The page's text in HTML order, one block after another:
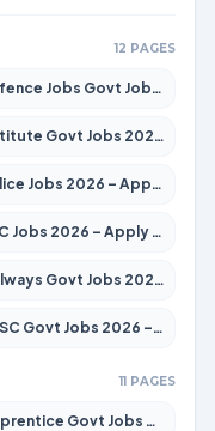
12 PAGES
Jobs Govt Jobs 2026 – Apply for 4651 Posts
Govt Jobs 2026 – Apply for 5406 Posts
Jobs 2026 – Apply for 8326 Posts
2026 – Apply for 3079 Posts
Govt Jobs 2026 – Apply for 13534 Posts
Govt Jobs 2026 – Apply for 868 Posts
11 PAGES
Govt Jobs 2026 – Apply for 15197 Posts